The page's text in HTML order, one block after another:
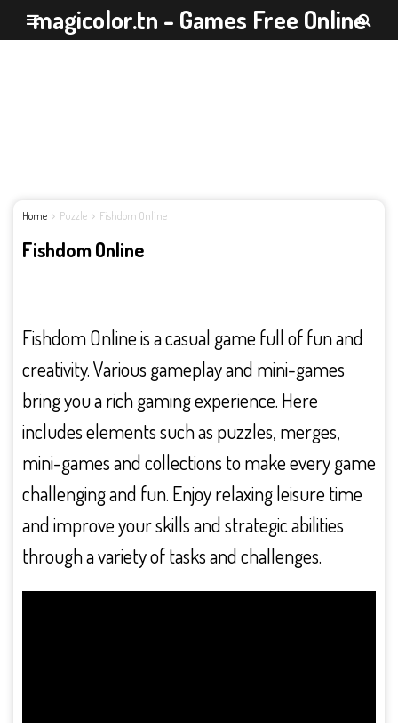
magicolor.tn - Games Free Online
Home Puzzle Fishdom Online
Fishdom Online
Fishdom Online is a casual game full of fun and
creativity. Various gameplay and mini-games
bring you a rich gaming experience. Here
includes elements such as puzzles, merges,
mini-games and collections to make every game
challenging and fun. Enjoy relaxing leisure time
and improve your skills and strategic abilities
through a variety of tasks and challenges.